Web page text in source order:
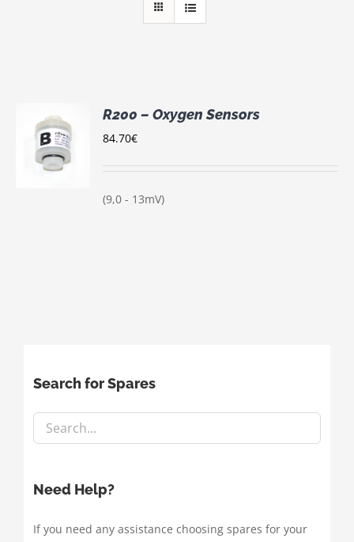
R200 – Oxygen Sensors
84.70€
(9,0 - 13mV)
Search for Spares
Need Help?
If you need any assistance choosing spares for your